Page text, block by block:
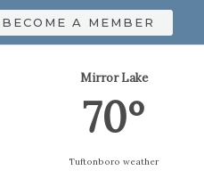
BECOME A MEMBER
Mirror Lake
70º
Tuftonboro weather